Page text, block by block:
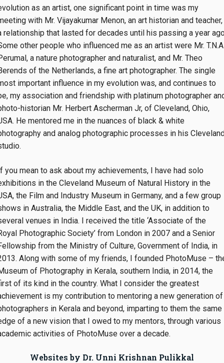
as an artist, one significant point in time was my
with Mr. Vijayakumar Menon, an art historian and teacher,
relationship that lasted for decades until his passing a year
other people who influenced me as an artist were Mr.
a nature photographer and naturalist, and Mr. Theo
of the Netherlands, a fine art photographer. The single
important influence in my evolution was, and continues to
my association and friendship with platinum photographer
historian Mr. Herbert Ascherman Jr, of Cleveland, Ohio,
He mentored me in the nuances of black & white
and analog photographic processes in his
you mean to ask about my achievements, I have had solo
in the Cleveland Museum of Natural History in the
the Film and Industry Museum in Germany, and a few group
in Australia, the Middle East, and the UK, in addition to
venues in India. I received the title ‘Associate of the
Photographic Society’ from London in 2007 and a Senior
from the Ministry of Culture, Government of India, in
Along with some of my friends, I founded PhotoMuse –
of Photography in Kerala, southern India, in 2014, the
of its kind in the country. What I consider the greatest
is my contribution to mentoring a new generation of
in Kerala and beyond, imparting to them the same
of a new vision that I owed to my mentors, through various
activities of PhotoMuse over a decade.
Websites by Dr. Unni Krishnan Pulikkal